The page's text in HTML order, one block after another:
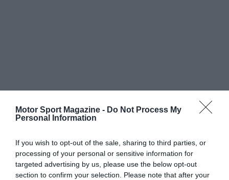
Motor Sport Magazine - Do Not Process My
Personal Information
If you wish to opt-out of the sale, sharing to third parties, or
processing of your personal or sensitive information for
targeted advertising by us, please use the below opt-out
section to confirm your selection. Please note that after your